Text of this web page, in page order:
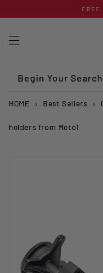
to
content
FREE
Begin Your
HOME › Best Sellers ›
holders from Moto1